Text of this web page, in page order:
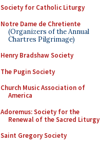
Society for Catholic Liturgy
Notre Dame de Chretiente
(Organizers of the Annual
Chartres Pilgrimage)
Henry Bradshaw Society
The Pugin Society
Church Music Association of
America
Adoremus: Society for the
Renewal of the Sacred Liturgy
Saint Gregory Society